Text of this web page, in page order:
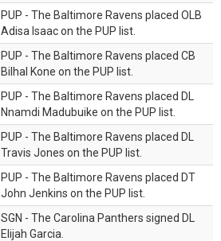
PUP - The Baltimore Ravens placed OLB
Adisa Isaac on the PUP list.
PUP - The Baltimore Ravens placed CB
Bilhal Kone on the PUP list.
PUP - The Baltimore Ravens placed DL
Nnamdi Madubuike on the PUP list.
PUP - The Baltimore Ravens placed DL
Travis Jones on the PUP list.
PUP - The Baltimore Ravens placed DT
John Jenkins on the PUP list.
SGN - The Carolina Panthers signed DL
Elijah Garcia.